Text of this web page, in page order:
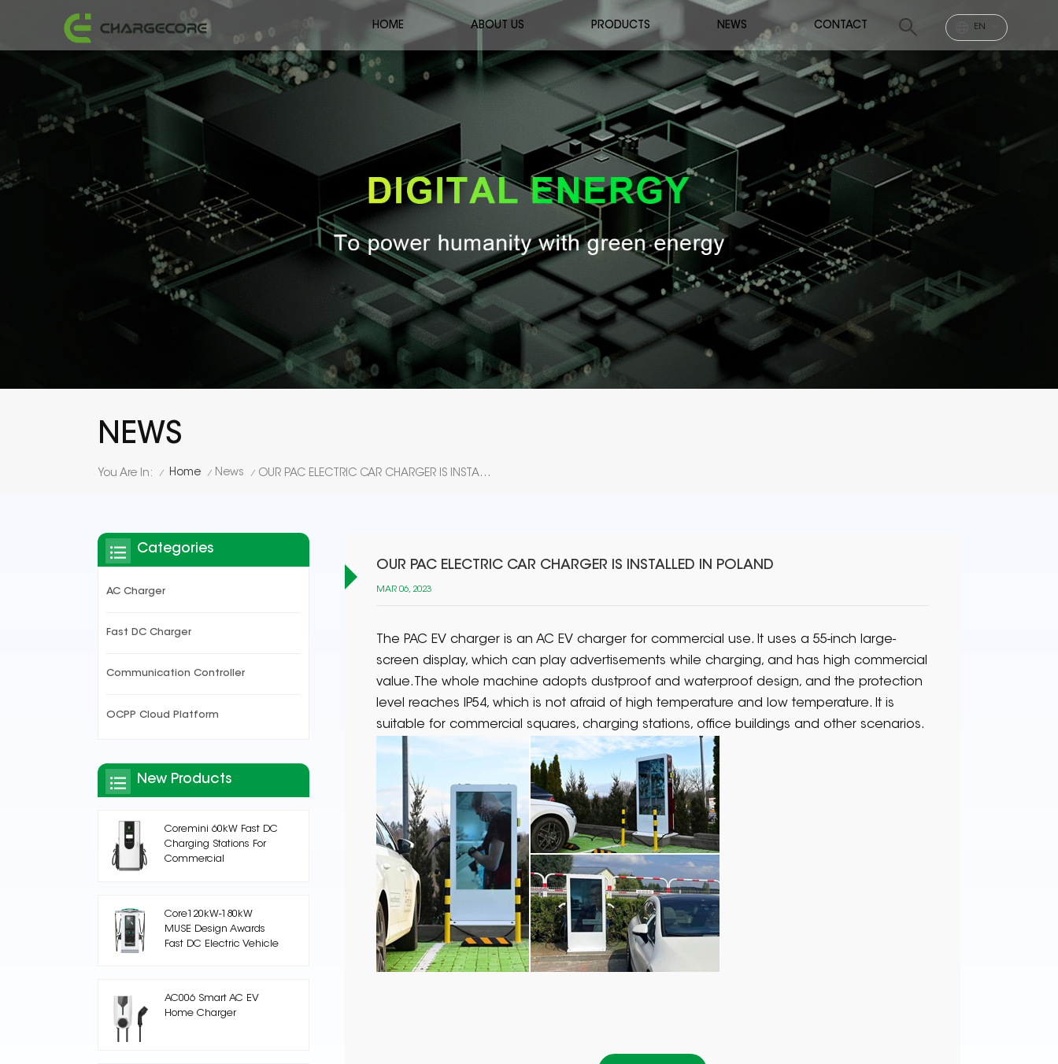
EN
HOME ABOUT US PRODUCTS NEWS CONTACT
NEWS
You Are In: / Home / News / OUR PAC ELECTRIC CAR CHARGER IS INSTALLED IN POLAND
OUR PAC ELECTRIC CAR CHARGER IS INSTALLED IN POLAND
MAR 06, 2023
The PAC EV charger is an AC EV charger for commercial use. It uses a 55-inch large-
screen display, which can play advertisements while charging, and has high commercial
value.The whole machine adopts dustproof and waterproof design, and the protection
level reaches IP54, which is not afraid of high temperature and low temperature. It is
suitable for commercial squares, charging stations, office buildings and other scenarios.
Categories
AC Charger
Fast DC Charger
Communication Controller
OCPP Cloud Platform
New Products
Coremini 60kW Fast DC
Charging Stations For
Commercial
Core120kW-180kW
MUSE Design Awards
Fast DC Electric Vehicle
AC006 Smart AC EV
Home Charger